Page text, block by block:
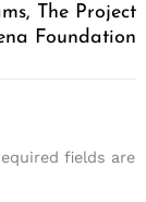
The Project
Foundation
fields are